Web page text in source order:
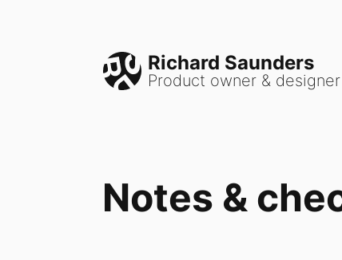
Richard Saunders
Product owner & designer
Notes &